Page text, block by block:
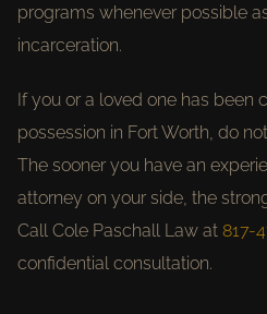
programs whenever possible
incarceration.
If you or a loved one has been
possession in Fort Worth, do
The sooner you have an
attorney on your side, the
Call Cole Paschall Law at 817-
confidential consultation.